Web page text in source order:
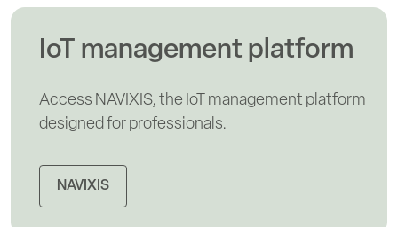
IoT management platform
Access NAVIXIS, the IoT management platform
designed for professionals.
NAVIXIS